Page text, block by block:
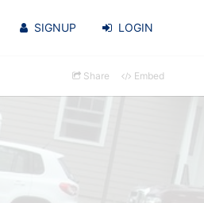
SIGNUP LOGIN
Share Embed